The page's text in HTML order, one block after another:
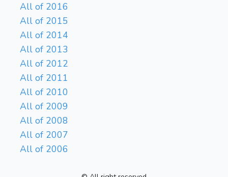
All of 2016
All of 2015
All of 2014
All of 2013
All of 2012
All of 2011
All of 2010
All of 2009
All of 2008
All of 2007
All of 2006